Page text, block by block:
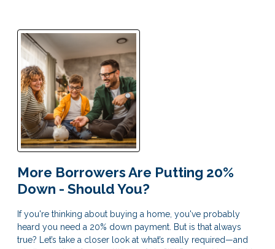
More Borrowers Are Putting 20%
Down - Should You?
If you're thinking about buying a home, you've probably
heard you need a 20% down payment. But is that always
true? Let’s take a closer look at what’s really required—and